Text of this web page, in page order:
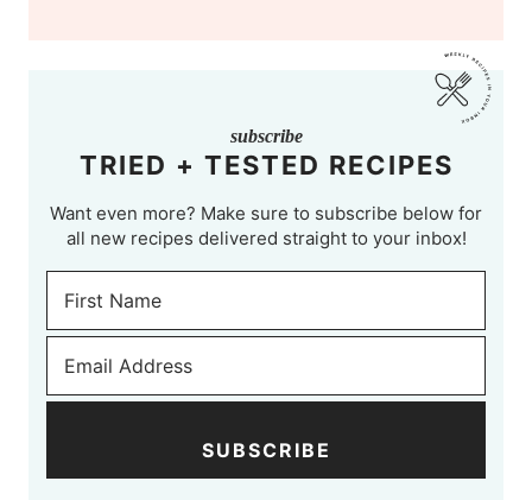
subscribe
TRIED + TESTED RECIPES
Want even more? Make sure to subscribe below for
all new recipes delivered straight to your inbox!
SUBSCRIBE